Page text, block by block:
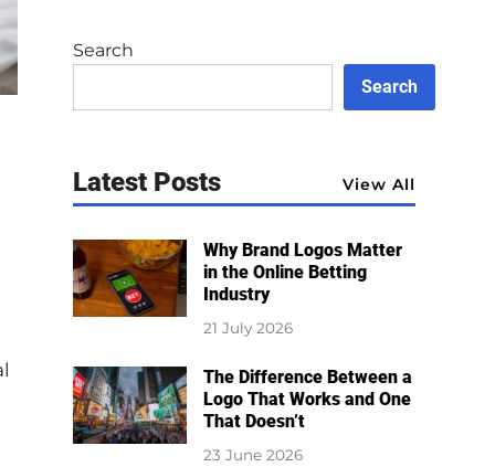
Search
Search
Latest Posts View All
Why Brand Logos Matter
in the Online Betting
Industry
21 July 2026
The Difference Between a
Logo That Works and One
That Doesn’t
23 June 2026